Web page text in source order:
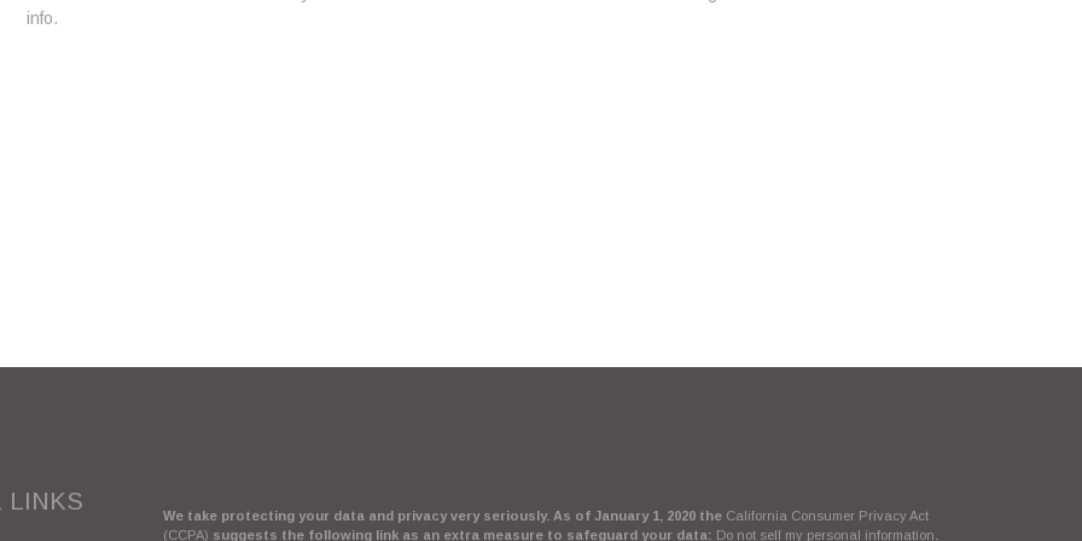
info.
LINKS
We take protecting your data and privacy very seriously. As of January 1, 2020 the California Consumer Privacy Act
(CCPA) suggests the following link as an extra measure to safeguard your data: Do not sell my personal information